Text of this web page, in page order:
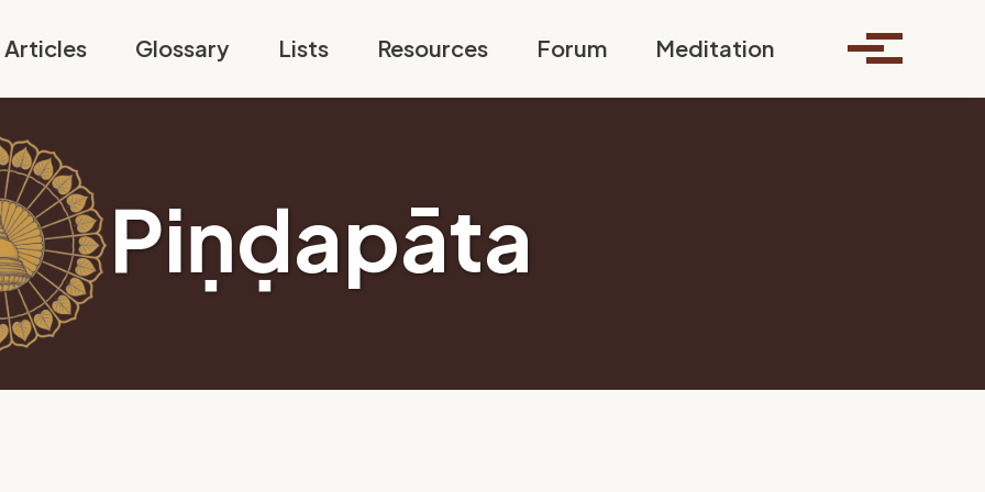
Articles Glossary Lists Resources Forum Meditation Toggle search
Toggle
Piṇḍapāta